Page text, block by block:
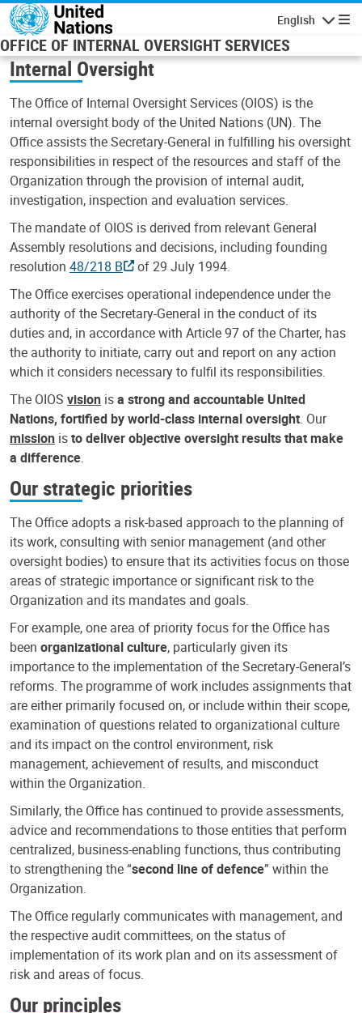
Skip to main content
English
OFFICE OF INTERNAL OVERSIGHT SERVICES
Internal Oversight
The Office of Internal Oversight Services (OIOS) is the
internal oversight body of the United Nations (UN). The
Office assists the Secretary-General in fulfilling his oversight
responsibilities in respect of the resources and staff of the
Organization through the provision of internal audit,
investigation, inspection and evaluation services.
The mandate of OIOS is derived from relevant General
Assembly resolutions and decisions, including founding
resolution 48/218 B
of 29 July 1994.
The Office exercises operational independence under the
authority of the Secretary-General in the conduct of its
duties and, in accordance with Article 97 of the Charter, has
the authority to initiate, carry out and report on any action
which it considers necessary to fulfil its responsibilities.
The OIOS vision isa strong and accountable United
Nations, fortified by world-class internal oversight. Our
mission isto deliver objective oversight results that make
a difference.
Our strategic priorities
The Office adopts a risk-based approach to the planning of
its work, consulting with senior management (and other
oversight bodies) to ensure that its activities focus on those
areas of strategic importance or significant risk to the
Organization and its mandates and goals.
For example, one area of priority focus for the Office has
been organizational culture, particularly given its
importance to the implementation of the Secretary-General’s
reforms. The programme of work includes assignments that
are either primarily focused on, or include within their scope,
examination of questions related to organizational culture
and its impact on the control environment, risk
management, achievement of results, and misconduct
within the Organization.
Similarly, the Office has continued to provide assessments,
advice and recommendations to those entities that perform
centralized, business-enabling functions, thus contributing
to strengthening the “second line of defence” within the
Organization.
The Office regularly communicates with management, and
the respective audit committees, on the status of
implementation of its work plan and on its assessment of
risk and areas of focus.
Our principles